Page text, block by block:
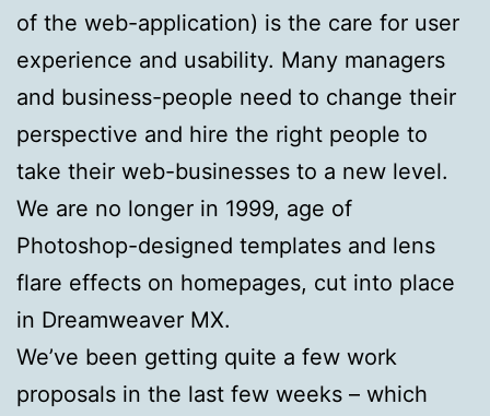
of the web-application) is the care for user
experience and usability. Many managers
and business-people need to change their
perspective and hire the right people to
take their web-businesses to a new level.
We are no longer in 1999, age of
Photoshop-designed templates and lens
flare effects on homepages, cut into place
in Dreamweaver MX.
We’ve been getting quite a few work
proposals in the last few weeks – which